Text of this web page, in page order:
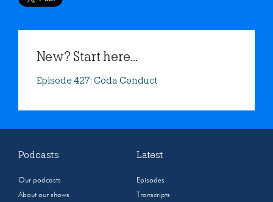
New? Start here...
Episode 427: Coda Conduct
Podcasts
Our podcasts
About our shows
Latest
Episodes
Transcripts